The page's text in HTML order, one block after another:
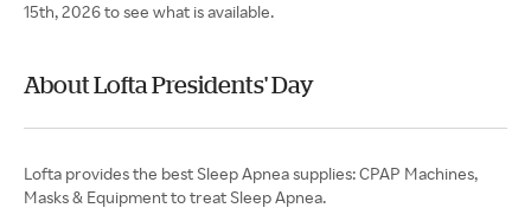
15th, 2026 to see what is available.
About Lofta Presidents' Day
Lofta provides the best Sleep Apnea supplies: CPAP Machines,